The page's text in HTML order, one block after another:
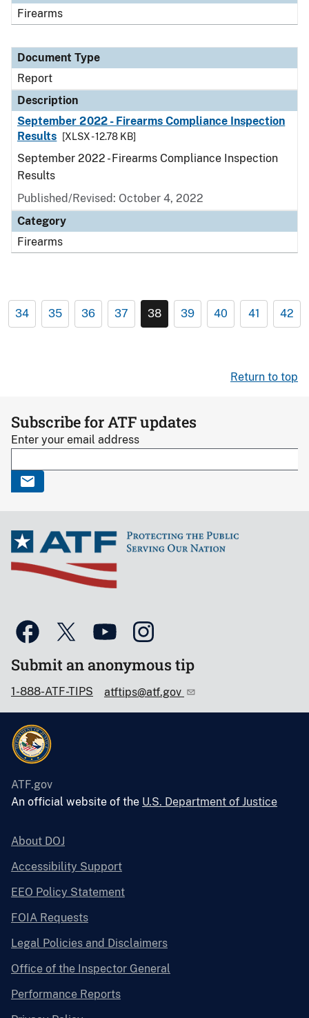
Firearms
Document Type
Report
Description
September 2022 - Firearms Compliance Inspection
Results
[XLSX - 12.78 KB]
September 2022 - Firearms Compliance Inspection
Results
Published/Revised: October 4, 2022
Category
Firearms
34 35 36 37 38 39 40 41 42
Return to top
Subscribe for ATF updates
Enter your email address
Submit an anonymous tip
1-888-ATF-TIPS atftips@atf.gov
ATF.gov
An official website of the U.S. Department of Justice
About DOJ
Accessibility Support
EEO Policy Statement
FOIA Requests
Legal Policies and Disclaimers
Office of the Inspector General
Performance Reports